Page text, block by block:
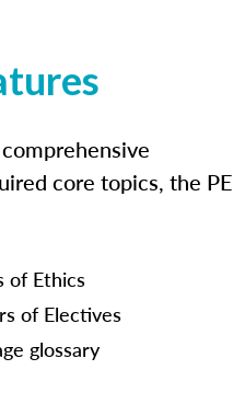
core topics, the PE
of Ethics
of Electives
glossary